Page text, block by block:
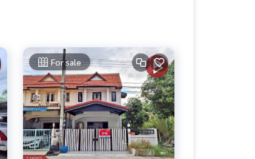
For sale